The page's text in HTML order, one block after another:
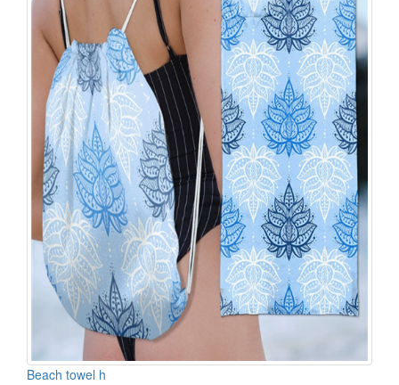
Beach towel h